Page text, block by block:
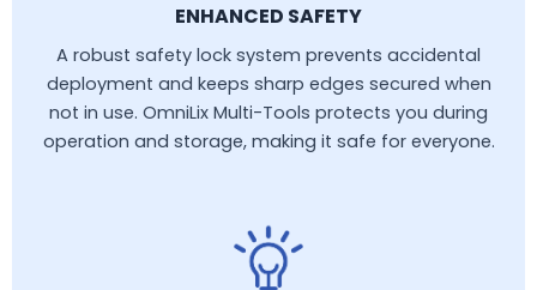
ENHANCED SAFETY
A robust safety lock system prevents accidental
deployment and keeps sharp edges secured when
not in use. OmniLix Multi-Tools protects you during
operation and storage, making it safe for everyone.